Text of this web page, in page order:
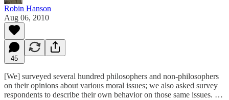
Robin Hanson
Aug 06, 2010
45
[We] surveyed several hundred philosophers and non-philosophers
on their opinions about various moral issues; we also asked survey
respondents to describe their own behavior on those same issues. …